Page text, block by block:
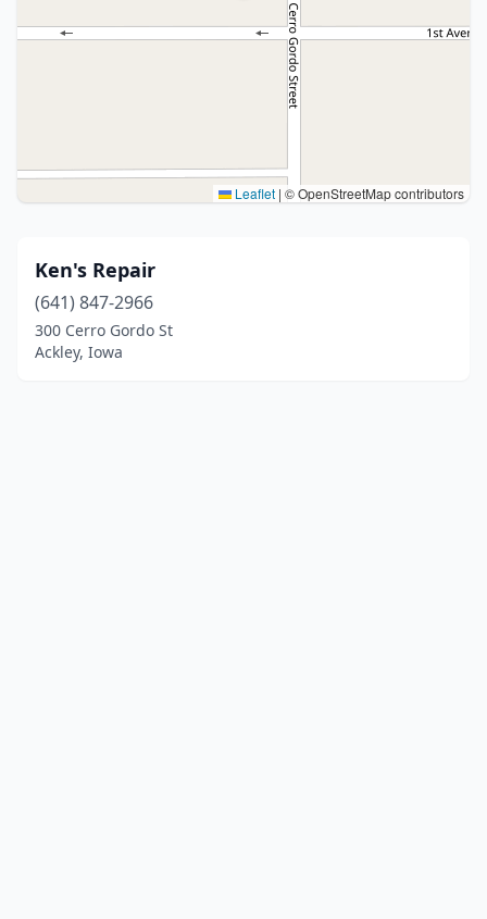
Leaflet | © OpenStreetMap contributors
Ken's Repair
(641) 847-2966
300 Cerro Gordo St
Ackley, Iowa